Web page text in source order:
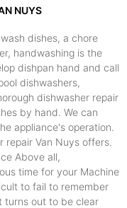
NUYS
dishes, a chore
handwashing is the
dishpan hand and call
dishwashers,
dishwasher repair
by hand. We can
appliance's operation.
repair Van Nuys offers.
Above all,
time for your Machine
to fail to remember
turns out to be clear